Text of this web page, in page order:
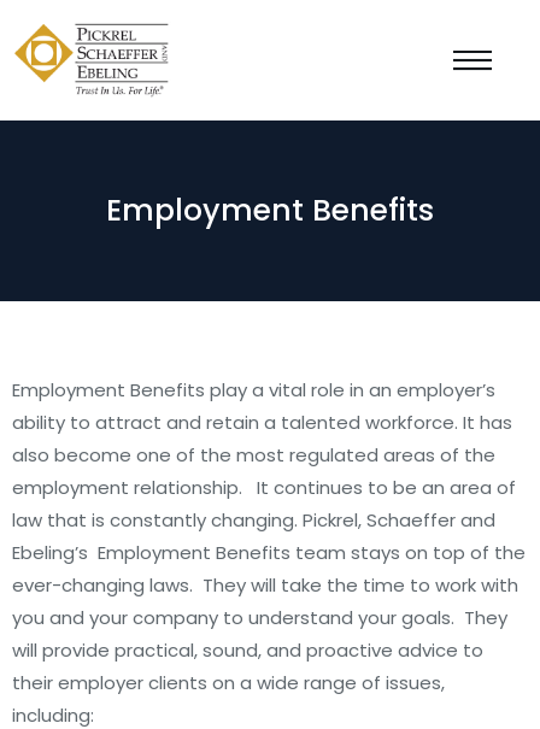
Employment Benefits
Employment Benefits play a vital role in an employer’s
ability to attract and retain a talented workforce. It has
also become one of the most regulated areas of the
employment relationship. It continues to be an area of
law that is constantly changing. Pickrel, Schaeffer and
Ebeling’s Employment Benefits team stays on top of the
ever-changing laws. They will take the time to work with
you and your company to understand your goals. They
will provide practical, sound, and proactive advice to
their employer clients on a wide range of issues,
including: